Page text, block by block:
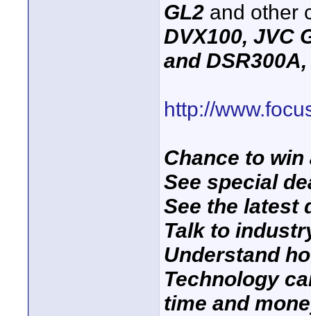
GL2 and other
DVX100, JVC
and
http://
Chance to
See special
See the latest
Talk to
Understand
Technology
time and